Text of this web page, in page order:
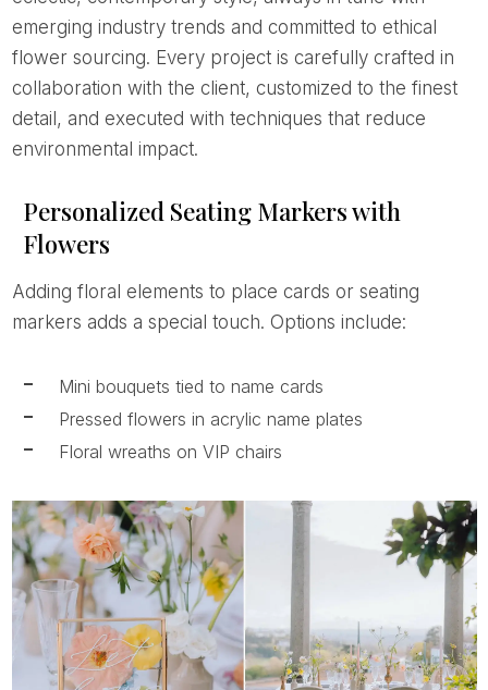
emerging industry trends and committed to ethical
flower sourcing. Every project is carefully crafted in
collaboration with the client, customized to the finest
detail, and executed with techniques that reduce
environmental impact.
Personalized Seating Markers with
Flowers
Adding floral elements to place cards or seating
markers adds a special touch. Options include:
Mini bouquets tied to name cards
Pressed flowers in acrylic name plates
Floral wreaths on VIP chairs